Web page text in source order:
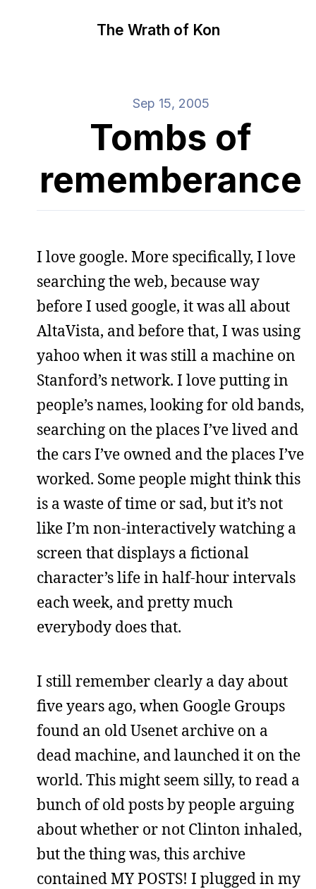
The Wrath of Kon
Sep 15, 2005
Tombs of
rememberance
I love google. More specifically, I love
searching the web, because way
before I used google, it was all about
AltaVista, and before that, I was using
yahoo when it was still a machine on
Stanford’s network. I love putting in
people’s names, looking for old bands,
searching on the places I’ve lived and
the cars I’ve owned and the places I’ve
worked. Some people might think this
is a waste of time or sad, but it’s not
like I’m non-interactively watching a
screen that displays a fictional
character’s life in half-hour intervals
each week, and pretty much
everybody does that.
I still remember clearly a day about
five years ago, when Google Groups
found an old Usenet archive on a
dead machine, and launched it on the
world. This might seem silly, to read a
bunch of old posts by people arguing
about whether or not Clinton inhaled,
but the thing was, this archive
contained MY POSTS! I plugged in my